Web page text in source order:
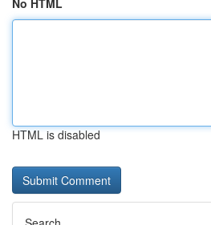
No HTML
HTML is disabled